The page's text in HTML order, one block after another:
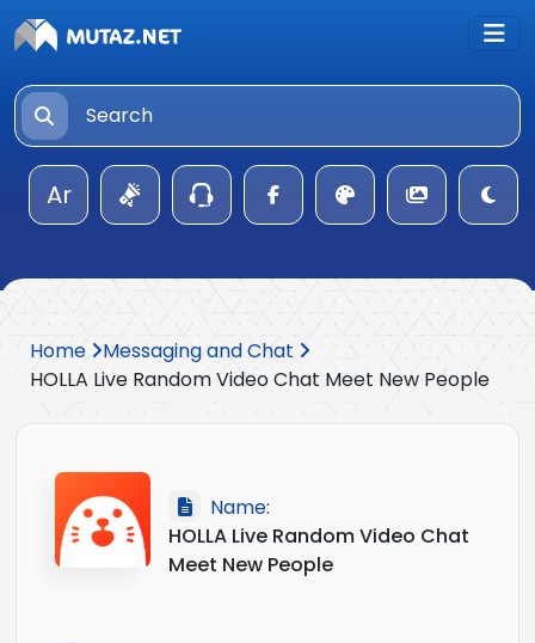
Ar
Home
Messaging and Chat
HOLLA Live Random Video Chat Meet New People
Name:
HOLLA Live Random Video Chat
Meet New People